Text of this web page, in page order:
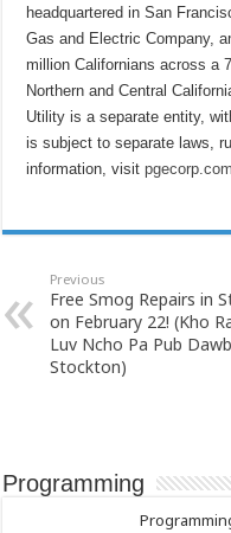
headquartered in San
Gas and Electric Company,
million Californians across a
Northern and Central
Utility is a separate entity,
is subject to separate laws,
information, visitpgecorp.com
Previous
Free Smog Repairs in
on February 22! (Kho
Luv Ncho Pa Pub Dawb
Stockton)
Programming